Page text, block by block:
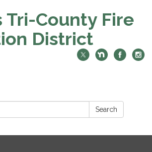
Tri-County Fire
District
Search